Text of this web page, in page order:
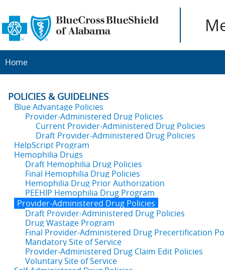
Home
POLICIES & GUIDELINES
Blue Advantage Policies
Provider-Administered Drug Policies
Current Provider-Administered Drug Policies
Draft Provider-Administered Drug Policies
HelpScript Program
Hemophilia Drugs
Draft Hemophilia Drug Policies
Final Hemophilia Drug Policies
Hemophilia Drug Prior Authorization
PEEHIP Hemophilia Drug Program
Provider-Administered Drug Policies
Draft Provider-Administered Drug Policies
Drug Wastage Program
Final Provider-Administered Drug Precertification
Mandatory Site of Service
Provider-Administered Drug Claim Edit Policies
Voluntary Site of Service